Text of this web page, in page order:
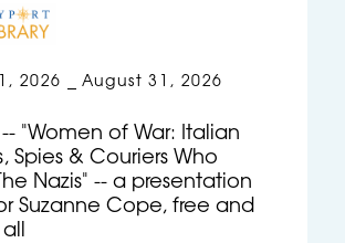
2026 – August 31, 2026
-- "Women of War: Italian
Spies & Couriers Who
Nazis" -- a presentation
Suzanne Cope, free and